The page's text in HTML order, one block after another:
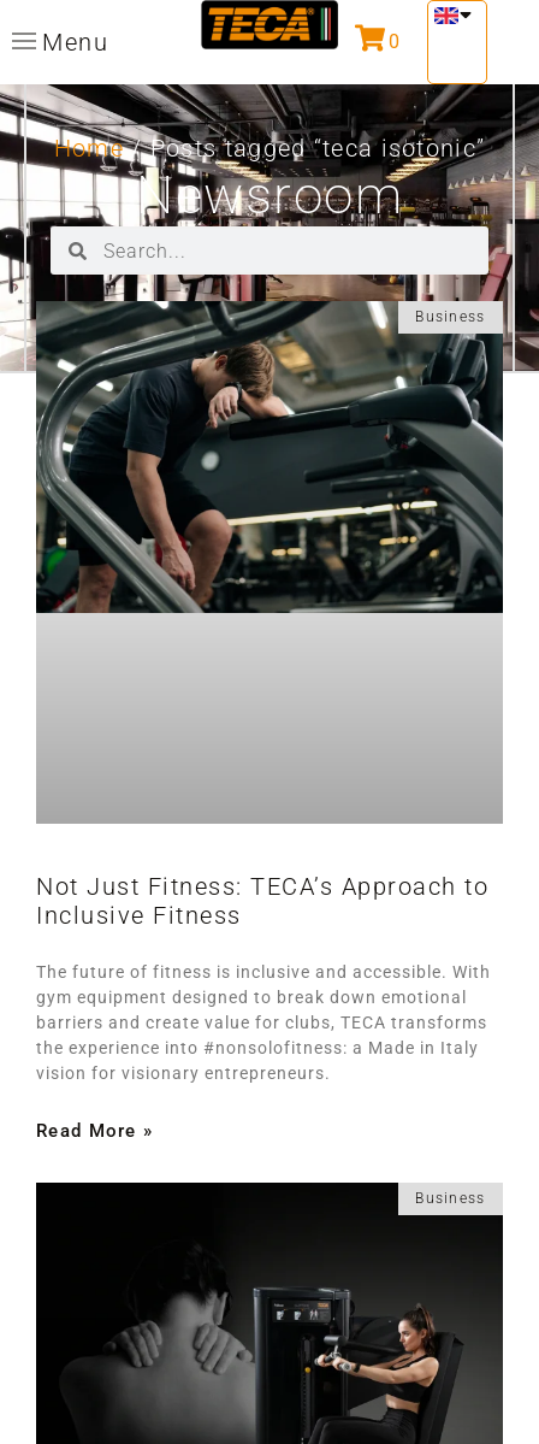
Menu 0
Home/ Posts tagged “teca isotonic”
Newsroom
Business
Not Just Fitness: TECA’s Approach to
Inclusive Fitness
The future of fitness is inclusive and accessible. With
gym equipment designed to break down emotional
barriers and create value for clubs, TECA transforms
the experience into #nonsolofitness: a Made in Italy
vision for visionary entrepreneurs.
Read More »
Business